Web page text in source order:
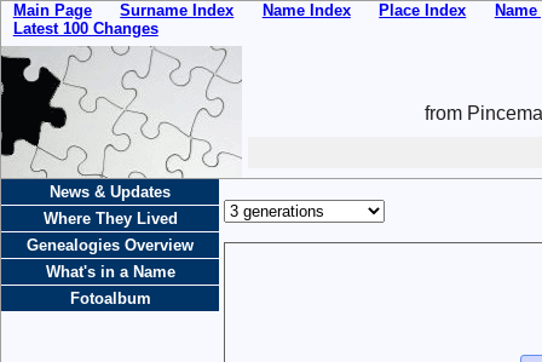
Main Page Surname Index Name Index Place Index
Latest 100 Changes
from
News & Updates
Where They Lived
Genealogies Overview
What's in a Name
Fotoalbum